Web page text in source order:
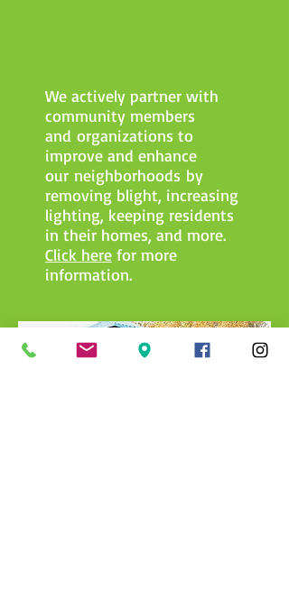
We actively partner with
community members
and organizations to
improve and enhance
our neighborhoods by
removing blight, increasing
lighting, keeping residents
in their homes, and more.
Click here for more
information.